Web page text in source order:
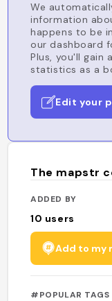
We
information
happens to be
our dashboard
Plus, you'll gain
statistics as a
Edit your
The mapstr
ADDED BY
10 users
Add to my
#POPULAR TAGS